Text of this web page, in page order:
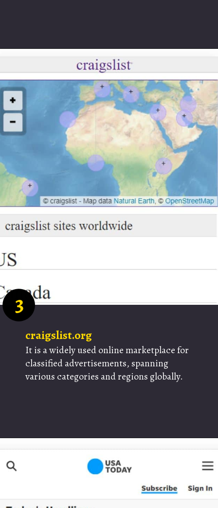
It is a widely used online marketplace for
classified advertisements, spanning
various categories and regions globally.
3
craigslist.org